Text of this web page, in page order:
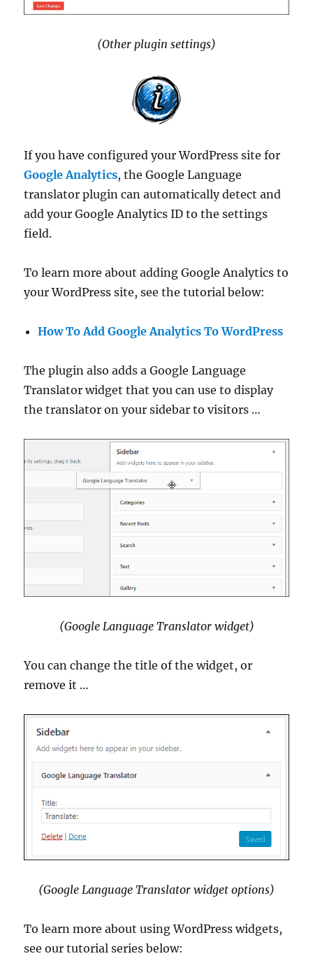
(Other plugin settings)
If you have configured your WordPress site for
Google Analytics, the Google Language
translator plugin can automatically detect and
add your Google Analytics ID to the settings
field.
To learn more about adding Google Analytics to
your WordPress site, see the tutorial below:
How To Add Google Analytics To WordPress
The plugin also adds a Google Language
Translator widget that you can use to display
the translator on your sidebar to visitors …
(Google Language Translator widget)
You can change the title of the widget, or
remove it …
(Google Language Translator widget options)
To learn more about using WordPress widgets,
see our tutorial series below: